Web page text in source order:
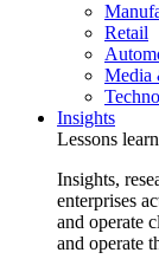
Retail
Media
Insights
Lessons
Insights,
enterprises
and operate
and operate